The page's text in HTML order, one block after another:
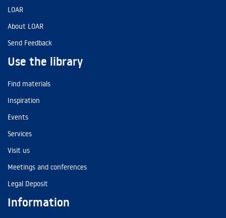
LOAR
About LOAR
Send Feedback
Use the library
Find materials
Inspiration
Events
Services
Visit us
Meetings and conferences
Legal Deposit
Information